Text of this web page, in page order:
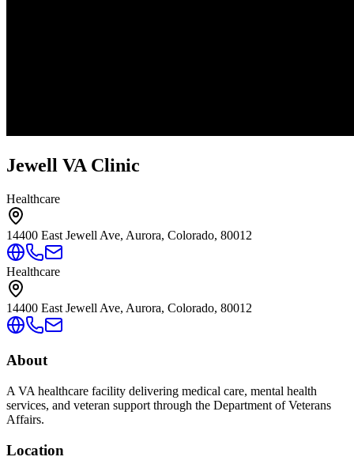
Jewell VA Clinic
Healthcare
14400 East Jewell Ave, Aurora, Colorado, 80012
Healthcare
14400 East Jewell Ave, Aurora, Colorado, 80012
About
A VA healthcare facility delivering medical care, mental health
services, and veteran support through the Department of Veterans
Affairs.
Location